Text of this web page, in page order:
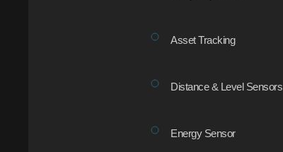
Asset Tracking
Distance & Level Sensors
Energy Sensor